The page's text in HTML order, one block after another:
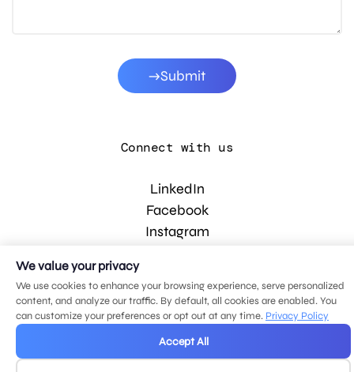
Submit
Connect with us
LinkedIn
Facebook
Instagram
© 2026 MDG, LLC. All rights reserved.
Privacy policy.Sitemap.
We value your privacy
We use cookies to enhance your browsing experience, serve personalized
content, and analyze our traffic. By default, all cookies are enabled. You
can customize your preferences or opt out at any time. Privacy Policy
Accept All